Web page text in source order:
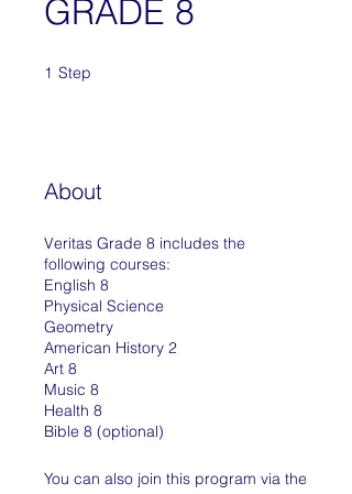
GRADE 8
1 Step
About
Veritas Grade 8 includes the
following courses:
English 8
Physical Science
Geometry
American History 2
Art 8
Music 8
Health 8
Bible 8 (optional)
You can also join this program via the